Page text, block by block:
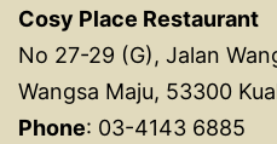
Cosy Place Restaurant
No 27-29 (G), Jalan
Wangsa Maju, 53300
Phone: 03-4143 6885